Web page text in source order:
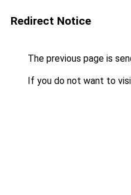
Redirect Notice
The previous page is
If you do not want to